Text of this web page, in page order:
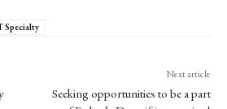
Specialty
Next article
Seeking opportunities to be a part